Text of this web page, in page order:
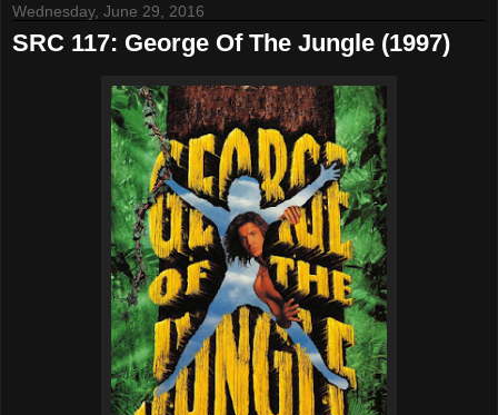
Wednesday, June 29, 2016
SRC 117: George Of The Jungle (1997)